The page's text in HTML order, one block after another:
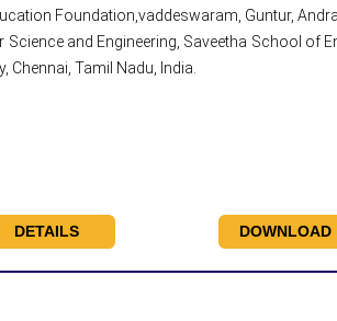
Foundation,vaddeswaram, Guntur,
and Engineering, Saveetha School of
Chennai, Tamil Nadu, India.
DETAILS DOWNLOAD